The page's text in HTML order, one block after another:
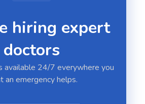
hiring expert
doctors
available 24/7 everywhere you
an emergency helps.